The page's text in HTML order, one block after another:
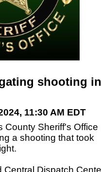
shooting in
11:30 AM EDT
County Sheriff's Office
a shooting that took
Central Dispatch